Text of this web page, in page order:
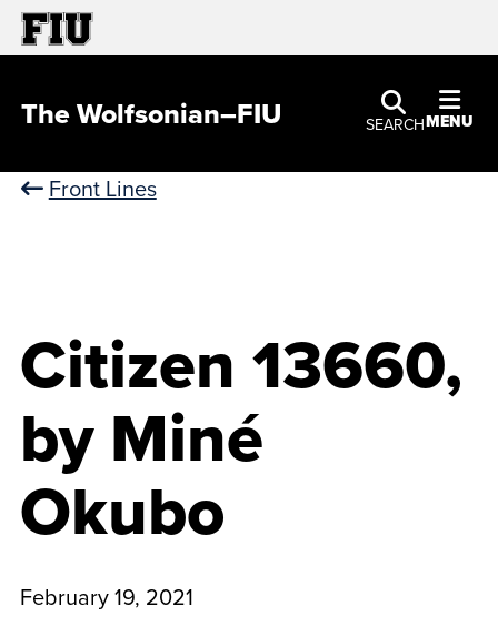
SEARCHMENU
The Wolfsonian–FIU
Front Lines
Citizen 13660,
by Miné
Okubo
February 19, 2021